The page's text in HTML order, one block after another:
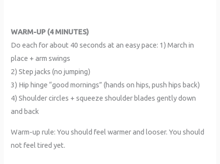
WARM-UP (4 MINUTES)
Do each for about 40 seconds at an easy pace: 1) March in
place + arm swings
2) Step jacks (no jumping)
3) Hip hinge “good mornings” (hands on hips, push hips back)
4) Shoulder circles + squeeze shoulder blades gently down
and back
Warm-up rule: You should feel warmer and looser. You should
not feel tired yet.